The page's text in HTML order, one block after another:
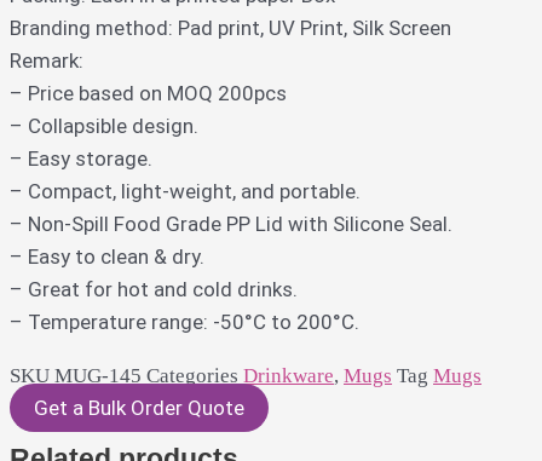
Branding method: Pad print, UV Print, Silk Screen
Remark:
– Price based on MOQ 200pcs
– Collapsible design.
– Easy storage.
– Compact, light-weight, and portable.
– Non-Spill Food Grade PP Lid with Silicone Seal.
– Easy to clean & dry.
– Great for hot and cold drinks.
– Temperature range: -50°C to 200°C.
SKU MUG-145 Categories Drinkware, Mugs Tag Mugs
Get a Bulk Order Quote